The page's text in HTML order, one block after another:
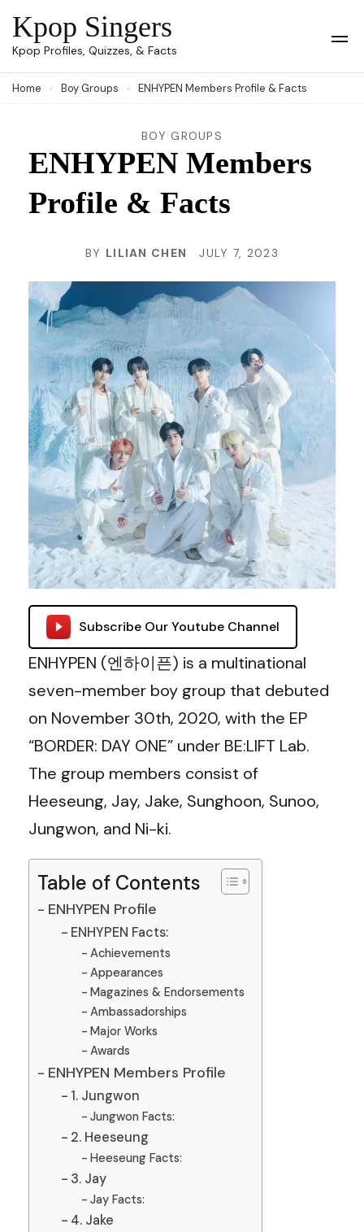
Skip
to
(Press
Kpop Singers
Kpop Profiles, Quizzes, & Facts
Home Boy Groups ENHYPEN Members Profile & Facts
BOY GROUPS
ENHYPEN Members
Profile & Facts
BY LILIAN CHEN JULY 7, 2023
Subscribe Our Youtube Channel
ENHYPEN (엔하이픈) is a multinational
seven-member boy group that debuted
on November 30th, 2020, with the EP
“BORDER: DAY ONE” under BE:LIFT Lab.
The group members consist of
Heeseung, Jay, Jake, Sunghoon, Sunoo,
Jungwon, and Ni-ki.
Table of Contents
ENHYPEN Profile
ENHYPEN Facts:
Achievements
Appearances
Magazines & Endorsements
Ambassadorships
Major Works
Awards
ENHYPEN Members Profile
1. Jungwon
Jungwon Facts:
2. Heeseung
Heeseung Facts:
3. Jay
Jay Facts:
4. Jake